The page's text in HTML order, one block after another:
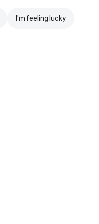
I'm feeling lucky